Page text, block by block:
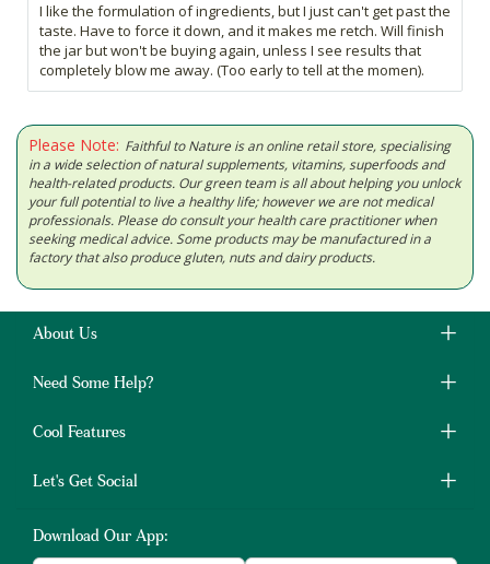
I like the formulation of ingredients, but I just can't get past the
taste. Have to force it down, and it makes me retch. Will finish
the jar but won't be buying again, unless I see results that
completely blow me away. (Too early to tell at the momen).
Please Note: Faithful to Nature is an online retail store, specialising
in a wide selection of natural supplements, vitamins, superfoods and
health-related products. Our green team is all about helping you unlock
your full potential to live a healthy life; however we are not medical
professionals. Please do consult your health care practitioner when
seeking medical advice. Some products may be manufactured in a
factory that also produce gluten, nuts and dairy products.
About Us
Need Some Help?
Cool Features
Let's Get Social
Download Our App: